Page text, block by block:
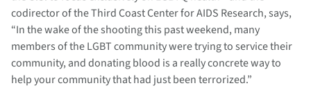
codirector of the Third Coast Center for AIDS Research, says,
“In the wake of the shooting this past weekend, many
members of the LGBT community were trying to service their
community, and donating blood is a really concrete way to
help your community that had just been terrorized.”